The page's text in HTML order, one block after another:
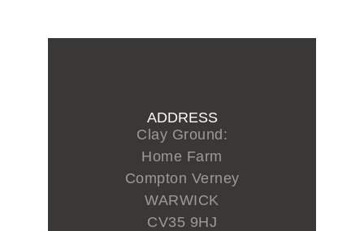
ADDRESS
Clay Ground:
Home Farm
Compton Verney
WARWICK
CV35 9HJ